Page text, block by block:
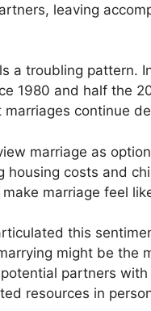
leaving
a troubling pattern.
1980 and half the
continue
marriage as
housing costs and
marriage feel
this
might be the
partners
resources in